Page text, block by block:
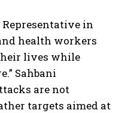
Representative in
health workers
lives while
Sahbani
are not
targets aimed at